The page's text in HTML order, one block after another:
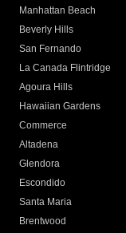
Manhattan Beach
Beverly Hills
San Fernando
La Canada Flintridge
Agoura Hills
Hawaiian Gardens
Commerce
Altadena
Glendora
Escondido
Santa Maria
Brentwood